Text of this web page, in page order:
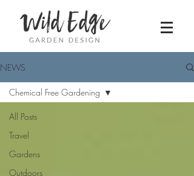
NEWS
All Posts
Travel
Gardens
Outdoors
Chemical Free Gardening